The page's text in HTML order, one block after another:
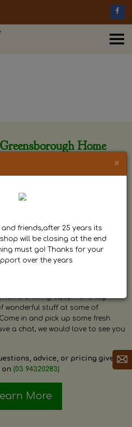
Greensborough Home
passionate and knowledgeable
is always happy to answer any
on anything related to home
brewing equipment, keg
wonderful stuff at some of
in and pick up some fresh
a chat, we would love to see you
advice, or pricing give
on (03 94320283)
More
×
and friends,after 25 years its
will be closing at the end
must go! Thanks for your
over the years